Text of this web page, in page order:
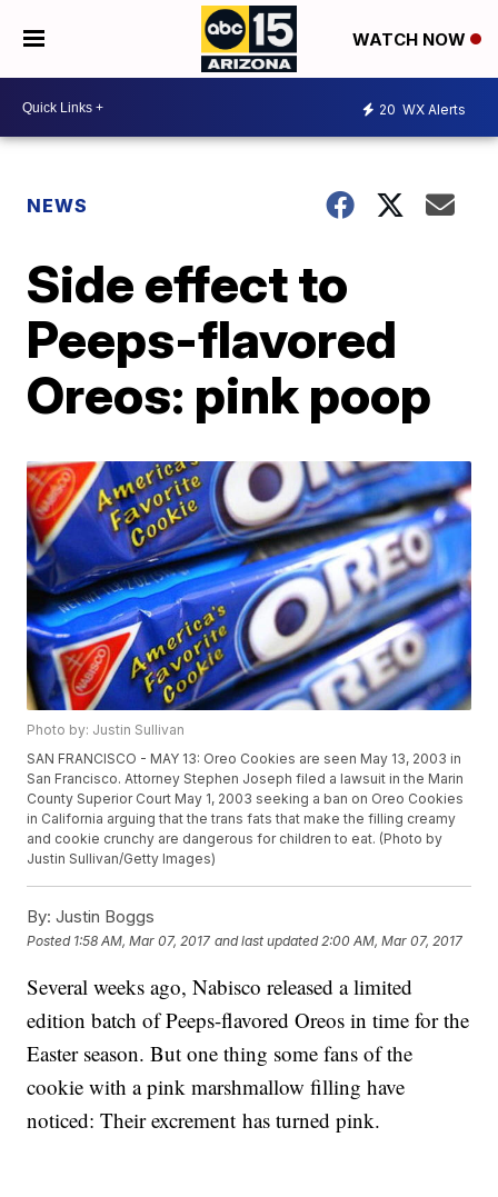
WATCH NOW
20 WX Alerts
NEWS
Side effect to
Peeps-flavored
Oreos: pink poop
Photo by: Justin Sullivan
SAN FRANCISCO - MAY 13: Oreo Cookies are seen May 13, 2003 in
San Francisco. Attorney Stephen Joseph filed a lawsuit in the Marin
County Superior Court May 1, 2003 seeking a ban on Oreo Cookies
in California arguing that the trans fats that make the filling creamy
and cookie crunchy are dangerous for children to eat. (Photo by
Justin Sullivan/Getty Images)
By: Justin Boggs
Posted 1:58 AM, Mar 07, 2017 and last updated 2:00 AM, Mar 07, 2017
Several weeks ago, Nabisco released a limited
edition batch of Peeps-flavored Oreos in time for the
Easter season. But one thing some fans of the
cookie with a pink marshmallow filling have
noticed: Their excrement has turned pink.